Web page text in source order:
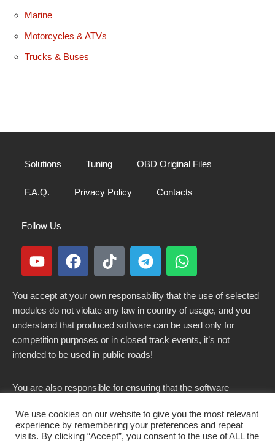
Marine
Motorcycles & ATVs
Trucks & Buses
Solutions Tuning OBD Original Files
F.A.Q. Privacy Policy Contacts
Follow Us
You accept at your own responsability that the use of selected
modules do not violate any law in country of usage, and you
understand that produced software can be used only for
competition purposes or in closed track events, it’s not
intended to be used in public roads!
You are also responsible for ensuring that the software
country.
We use cookies on our website to give you the most relevant
experience by remembering your preferences and repeat
visits. By clicking “Accept”, you consent to the use of ALL the